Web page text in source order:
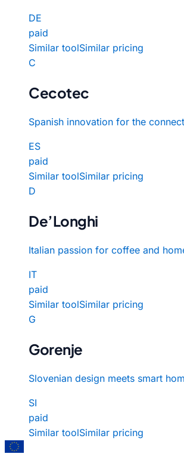
DE
paid
Similar toolSimilar pricing
C
Cecotec
Spanish innovation for the
ES
paid
Similar toolSimilar pricing
D
De’Longhi
Italian passion for coffee and
IT
paid
Similar toolSimilar pricing
G
Gorenje
Slovenian design meets smart
SI
paid
Similar toolSimilar pricing